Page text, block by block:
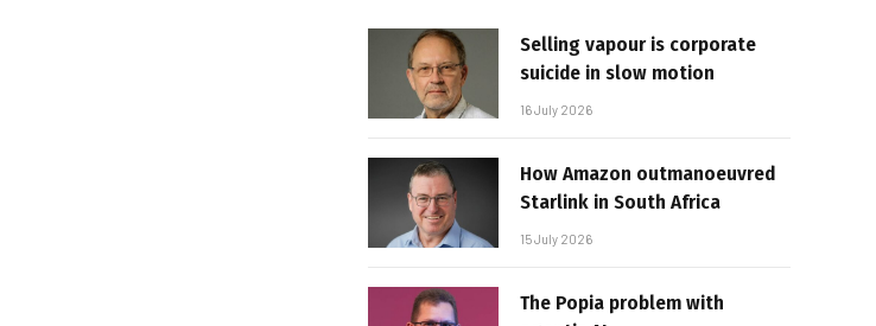
Selling vapour is corporate
suicide in slow motion
16 July 2026
How Amazon outmanoeuvred
Starlink in South Africa
15 July 2026
The Popia problem with